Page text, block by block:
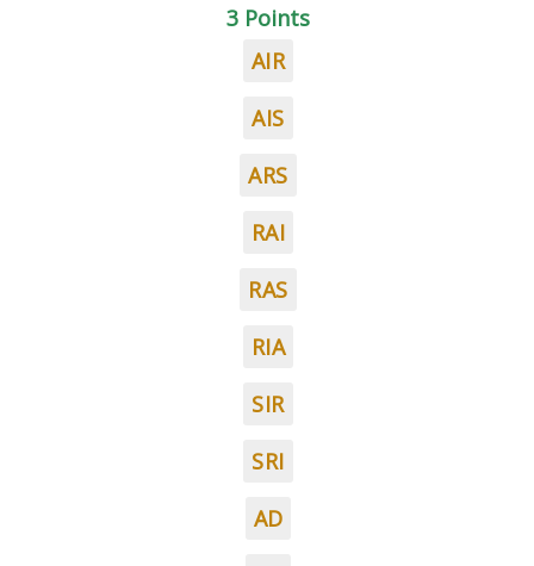
3 Points
AIR
AIS
ARS
RAI
RAS
RIA
SIR
SRI
AD